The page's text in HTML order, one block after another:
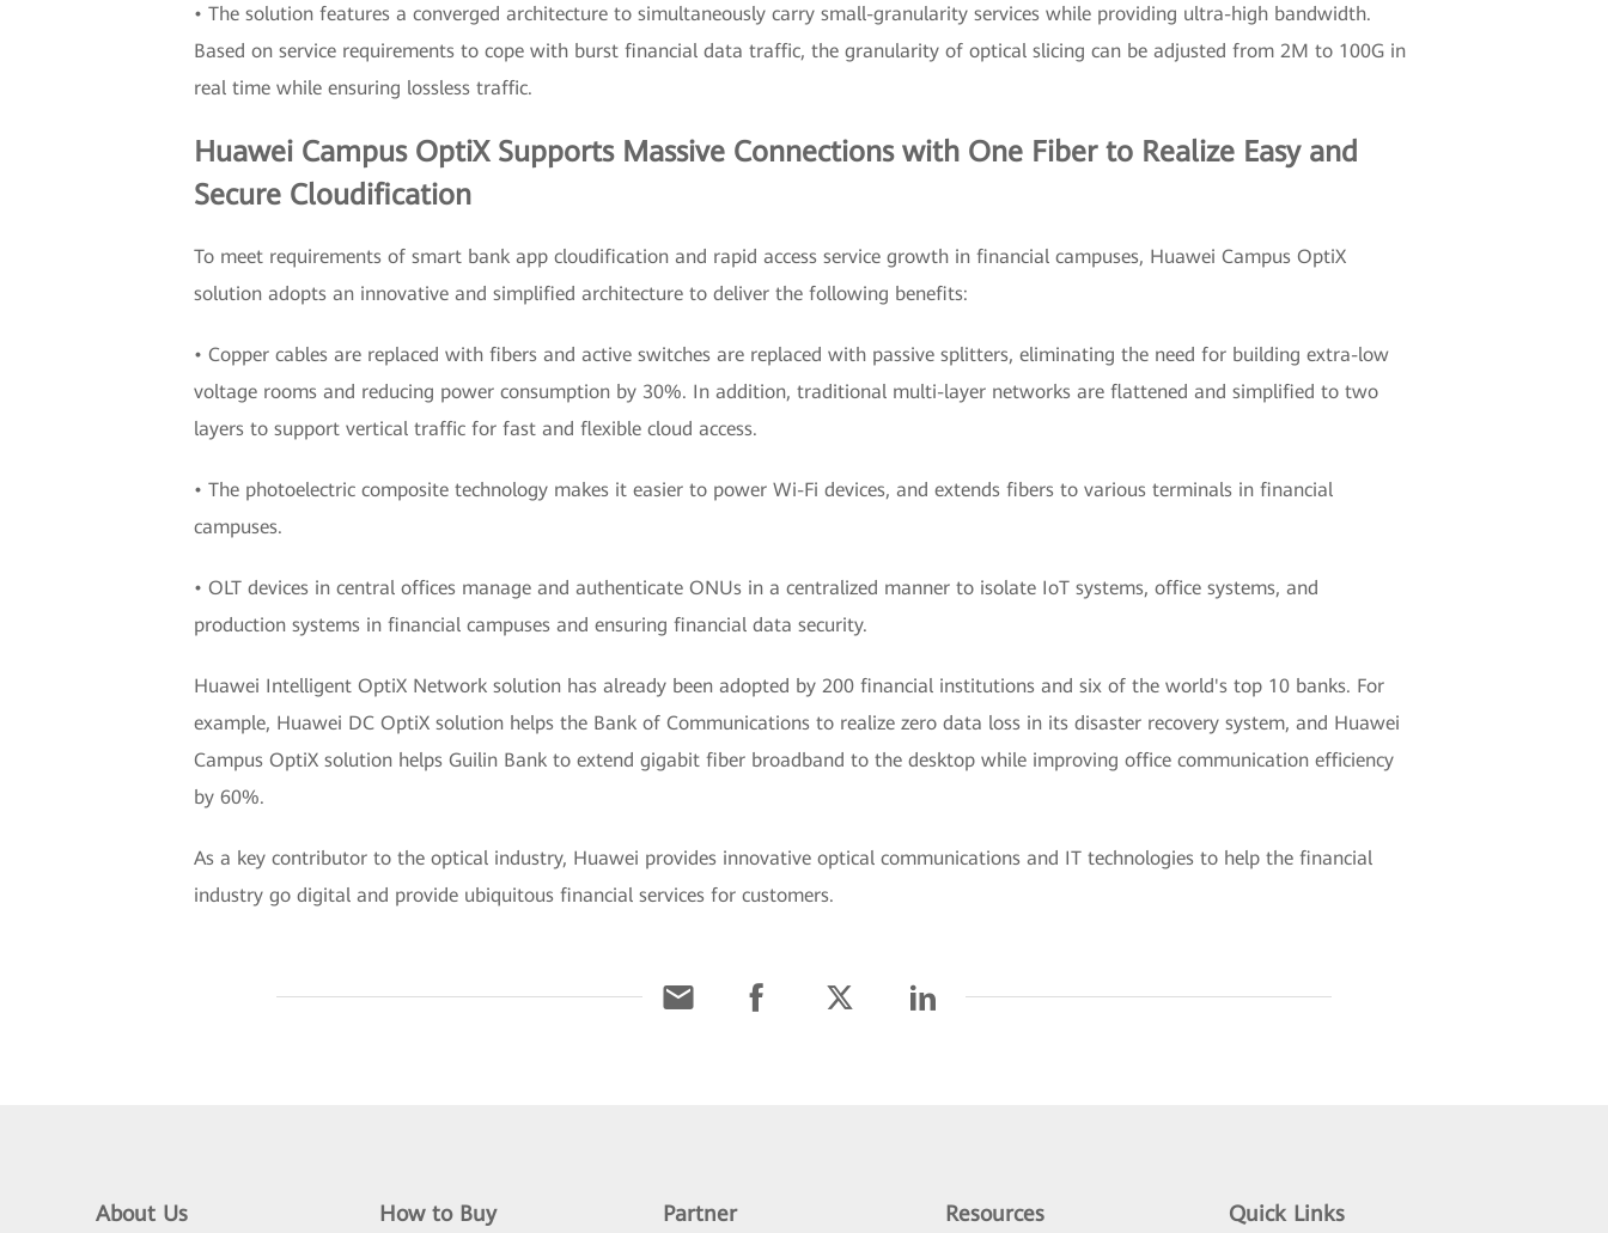
• The solution features a converged architecture to simultaneously carry small-granularity services while providing ultra-high bandwidth.
Based on service requirements to cope with burst financial data traffic, the granularity of optical slicing can be adjusted from 2M to 100G in
real time while ensuring lossless traffic.
Huawei Campus OptiX Supports Massive Connections with One Fiber to Realize Easy and
Secure Cloudification
To meet requirements of smart bank app cloudification and rapid access service growth in financial campuses, Huawei Campus OptiX
solution adopts an innovative and simplified architecture to deliver the following benefits:
• Copper cables are replaced with fibers and active switches are replaced with passive splitters, eliminating the need for building extra-low
voltage rooms and reducing power consumption by 30%. In addition, traditional multi-layer networks are flattened and simplified to two
layers to support vertical traffic for fast and flexible cloud access.
• The photoelectric composite technology makes it easier to power Wi-Fi devices, and extends fibers to various terminals in financial
campuses.
• OLT devices in central offices manage and authenticate ONUs in a centralized manner to isolate IoT systems, office systems, and
production systems in financial campuses and ensuring financial data security.
Huawei Intelligent OptiX Network solution has already been adopted by 200 financial institutions and six of the world's top 10 banks. For
example, Huawei DC OptiX solution helps the Bank of Communications to realize zero data loss in its disaster recovery system, and Huawei
Campus OptiX solution helps Guilin Bank to extend gigabit fiber broadband to the desktop while improving office communication efficiency
by 60%.
As a key contributor to the optical industry, Huawei provides innovative optical communications and IT technologies to help the financial
industry go digital and provide ubiquitous financial services for customers.
About Us How to Buy Partner Resources Quick Links